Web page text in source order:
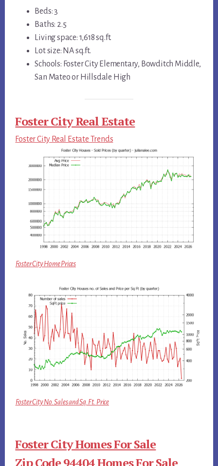
Beds: 3
Baths: 2.5
Living space: 1,618 sq.ft.
Lot size: NA sq.ft.
Schools: Foster City Elementary, Bowditch Middle,
San Mateo or Hillsdale High
Foster City Real Estate
Foster City Real Estate Trends
Foster City Home Prices
Foster City No. Sales and Sq.Ft. Price
Foster City Homes For Sale
Zip Code 94404 Homes For Sale